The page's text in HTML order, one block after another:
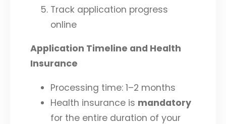
Track application progress
online
Application Timeline and Health
Insurance
Processing time: 1–2 months
Health insurance is mandatory
for the entire duration of your